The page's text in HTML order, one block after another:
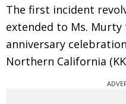
The first incident
extended to Ms.
anniversary
Northern California